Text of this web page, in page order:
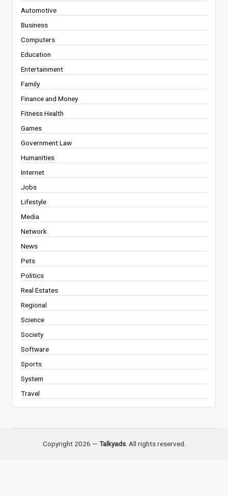
Automotive
Business
Computers
Education
Entertainment
Family
Finance and Money
Fitness Health
Games
Government Law
Humanities
Internet
Jobs
Lifestyle
Media
Network
News
Pets
Politics
Real Estates
Regional
Science
Society
Software
Sports
System
Travel
Copyright 2026 — Talkyads. All rights reserved.